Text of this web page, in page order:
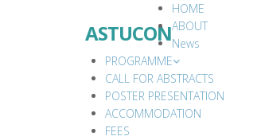
ASTUCON
HOME
ABOUT
News
PROGRAMME
CALL FOR ABSTRACTS
POSTER PRESENTATION
ACCOMMODATION
FEES